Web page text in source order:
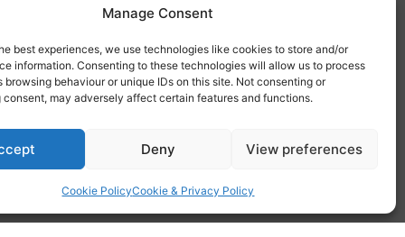
Manage Consent
best experiences, we use technologies like cookies to store and/or
information. Consenting to these technologies will allow us to process
browsing behaviour or unique IDs on this site. Not consenting or
may adversely affect certain features and functions.
Deny View preferences
Cookie PolicyCookie & Privacy Policy